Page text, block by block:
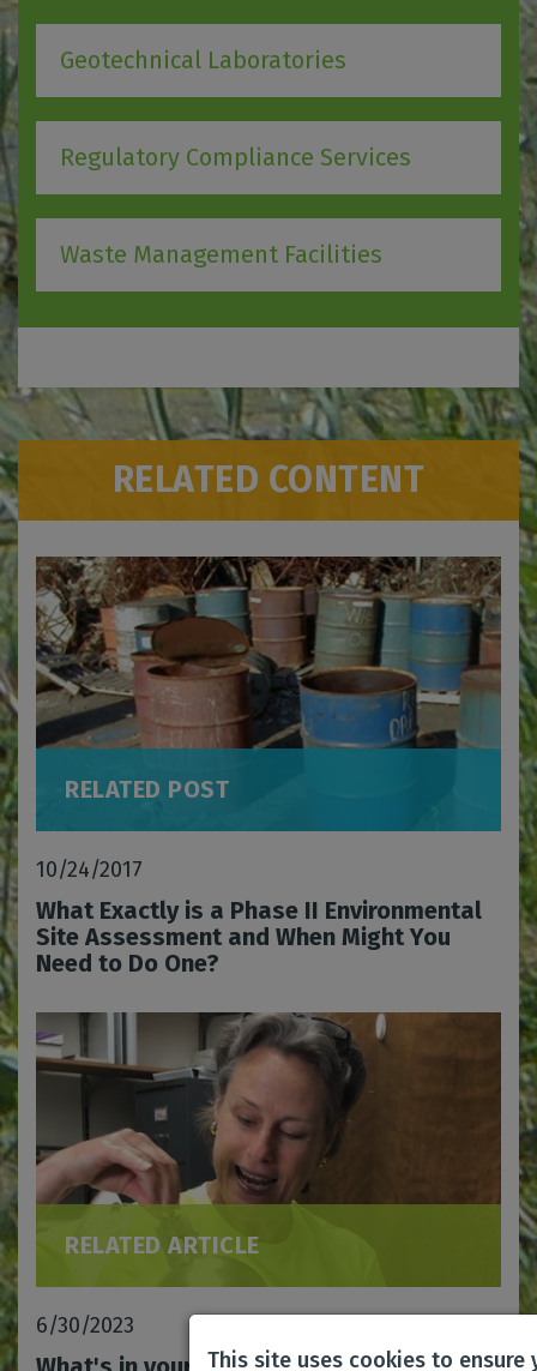
Geotechnical Laboratories
Regulatory Compliance Services
Waste Management Facilities
RELATED CONTENT
RELATED POST
10/24/2017
What Exactly is a Phase II Environmental
Site Assessment and When Might You
Need to Do One?
RELATED ARTICLE
6/30/2023
This site uses cookies to ensure